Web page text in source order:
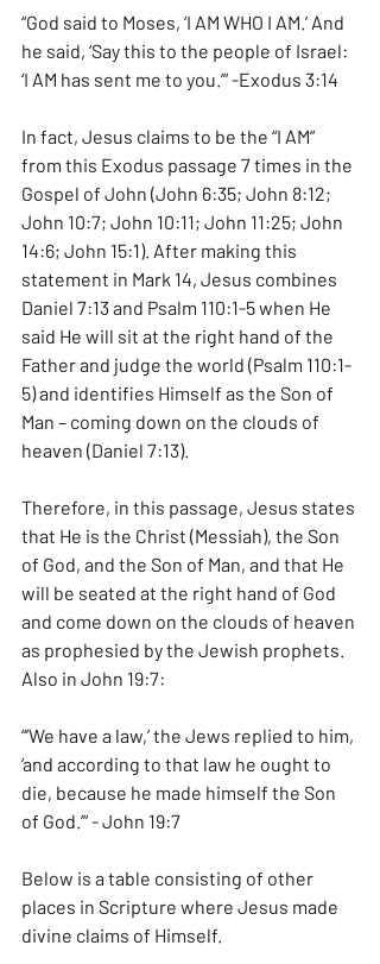
“God said to Moses, ‘I AM WHO I AM.’ And
he said, ‘Say this to the people of Israel:
‘I AM has sent me to you.’” -Exodus 3:14
In fact, Jesus claims to be the “I AM”
from this Exodus passage 7 times in the
Gospel of John (John 6:35; John 8:12;
John 10:7; John 10:11; John 11:25; John
14:6; John 15:1). After making this
statement in Mark 14, Jesus combines
Daniel 7:13 and Psalm 110:1-5 when He
said He will sit at the right hand of the
Father and judge the world (Psalm 110:1-
5) and identifies Himself as the Son of
Man – coming down on the clouds of
heaven (Daniel 7:13).
Therefore, in this passage, Jesus states
that He is the Christ (Messiah), the Son
of God, and the Son of Man, and that He
will be seated at the right hand of God
and come down on the clouds of heaven
as prophesied by the Jewish prophets.
Also in John 19:7:
“’We have a law,’ the Jews replied to him,
‘and according to that law he ought to
die, because he made himself the Son
of God.’” - John 19:7
Below is a table consisting of other
places in Scripture where Jesus made
divine claims of Himself.